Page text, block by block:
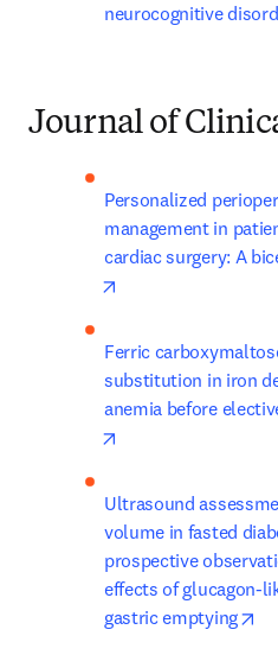
neurocognitive
Journal of
Personalized
management in
cardiac surgery: A
Ferric
substitution in iron
anemia before
Ultrasound
volume in fasted
prospective
effects of glucagon-
gastric emptying